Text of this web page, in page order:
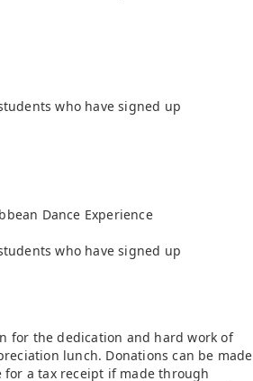
who have signed up
Dance Experience
who have signed up
for the dedication and hard work of
lunch. Donations can be made
for a tax receipt if made through